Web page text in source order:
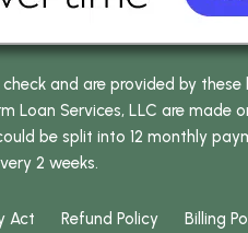
and are provided by these
Services, LLC are made
be split into 12 monthly
2 weeks.
Act Refund Policy Billing